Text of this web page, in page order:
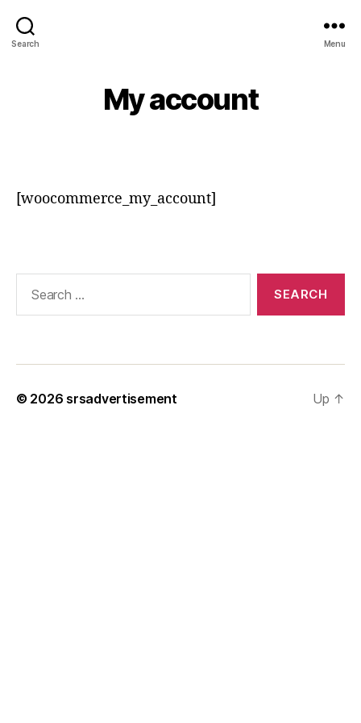
Search Menu
My account
[woocommerce_my_account]
© 2026 srsadvertisement Up ↑